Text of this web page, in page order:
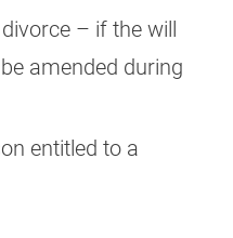
– if the will
amended during
entitled to a